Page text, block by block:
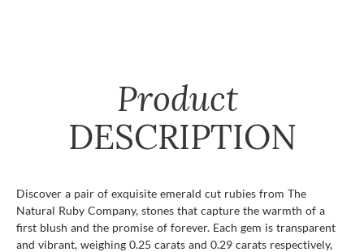
Product
DESCRIPTION
Discover a pair of exquisite emerald cut rubies from The
Natural Ruby Company, stones that capture the warmth of a
first blush and the promise of forever. Each gem is transparent
and vibrant, weighing 0.25 carats and 0.29 carats respectively,